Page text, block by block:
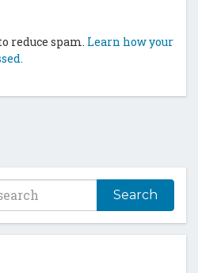
reduce spam. Learn how your